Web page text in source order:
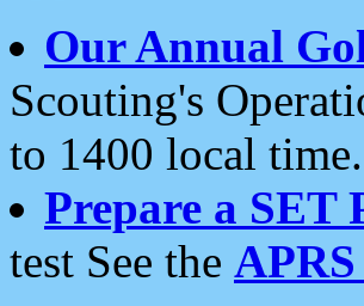
Our Annual
Scouting's
to 1400 local time.
Prepare a SET
test See the APRS